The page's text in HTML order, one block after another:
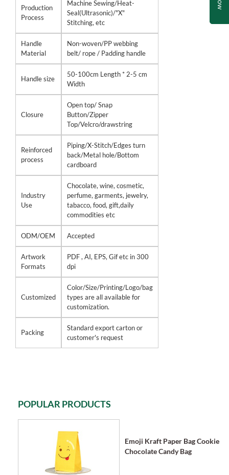
Production
Process
Machine Sewing/Heat-
Seal(Ultrasonic)/"X"
Stitching, etc
Handle
Material
Non-woven/PP webbing
belt/ rope / Padding handle
Handle size
50-100cm Length * 2-5 cm
Width
Closure
Open top/ Snap
Button/Zipper
Top/Velcro/drawstring
Reinforced
process
Piping/X-Stitch/Edges turn
back/Metal hole/Bottom
cardboard
Industry
Use
Chocolate, wine, cosmetic,
perfume, garments, jewelry,
tabacco, food, gift,daily
commodities etc
ODM/OEM Accepted
Artwork
Formats
PDF , AI, EPS, Gif etc in 300
dpi
Customized
Color/Size/Printing/Logo/bag
types are all available for
customization.
Packing
Standard export carton or
customer's request
POPULAR PRODUCTS
Emoji Kraft Paper Bag Cookie
Chocolate Candy Bag